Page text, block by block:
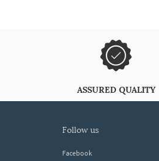
ASSURED QUALITY
follow us
Facebook